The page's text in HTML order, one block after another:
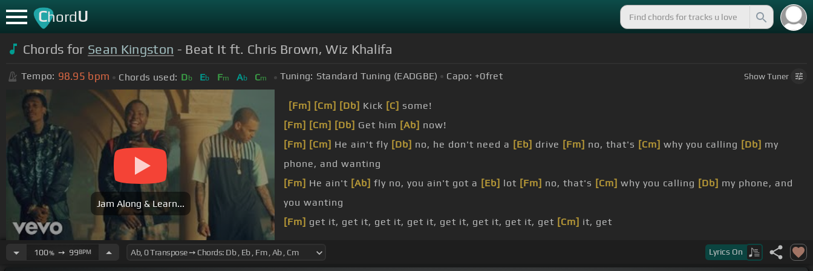
ChordU
Chords for Sean Kingston - Beat It ft. Chris Brown, Wiz Khalifa
Tempo: 98.95 bpm Chords used: Db Eb Fm Ab Cm Tuning: Standard Tuning (EADGBE) Capo: +0fret ShowTuner
Jam Along & Learn...
[Fm] [Cm] [Db] Kick [C] some!
[Fm] [Cm] [Db] Get him [Ab] now!
[Fm] [Cm] He ain't fly [Db] no, he don't need a [Eb] drive [Fm] no, that's [Cm] why you calling [Db] my
phone, and wanting
[Fm] He ain't [Ab] fly no, you ain't got a [Eb] lot [Fm] no, that's [Cm] why you calling [Db] my phone, and
you wanting
[Fm] get it, get it, get it, get it, get it, get it, get it, get [Cm] it, get
100%➙ 99BPM Lyrics On